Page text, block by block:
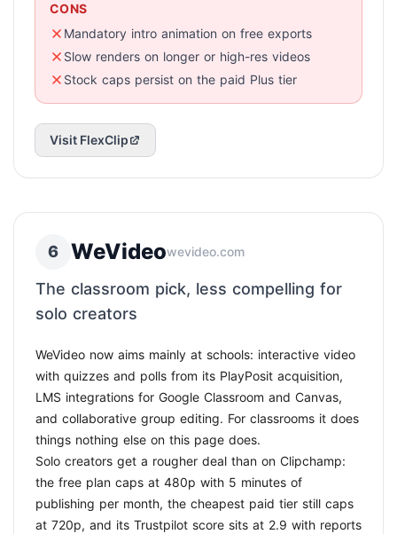
CONS
Mandatory intro animation on free exports
Slow renders on longer or high-res videos
Stock caps persist on the paid Plus tier
Visit FlexClip
6 WeVideowevideo.com
The classroom pick, less compelling for
solo creators
WeVideo now aims mainly at schools: interactive video
with quizzes and polls from its PlayPosit acquisition,
LMS integrations for Google Classroom and Canvas,
and collaborative group editing. For classrooms it does
things nothing else on this page does.
Solo creators get a rougher deal than on Clipchamp:
the free plan caps at 480p with 5 minutes of
publishing per month, the cheapest paid tier still caps
at 720p, and its Trustpilot score sits at 2.9 with reports